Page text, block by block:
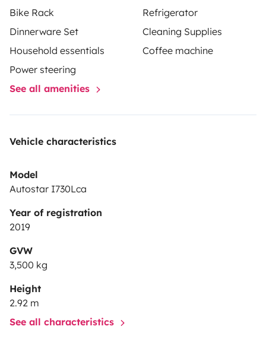
Bike Rack
Refrigerator
Dinnerware Set
Cleaning Supplies
Household essentials
Coffee machine
Power steering
See all amenities
Vehicle characteristics
Model
Autostar I730Lca
Year of registration
2019
GVW
3,500 kg
Height
2.92 m
See all characteristics